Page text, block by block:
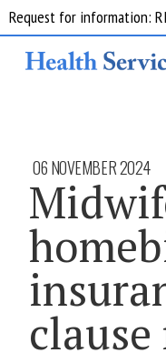
06 NOVEMBER 2024